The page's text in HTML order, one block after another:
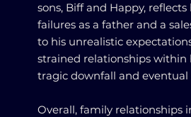
sons, Biff and Happy,
failures as a father and a
to his unrealistic
strained relationships within
tragic downfall and eventual
Overall, family relationships